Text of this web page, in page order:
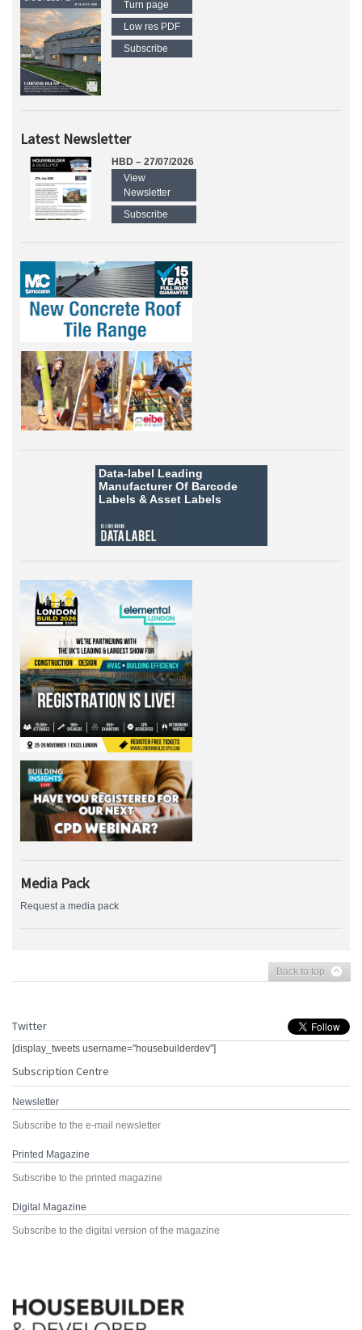
Turn page
Low res PDF
Subscribe
Latest Newsletter
HBD – 27/07/2026
View
Newsletter
Subscribe
Data-label Leading
Manufacturer Of Barcode
Labels &Asset Labels
Media Pack
Request a media pack
Back to top
Twitter
[display_tweets username="housebuilderdev"]
Subscription Centre
Newsletter
Subscribe to the e-mail newsletter
Printed Magazine
Subscribe to the printed magazine
Digital Magazine
Subscribe to the digital version of the magazine